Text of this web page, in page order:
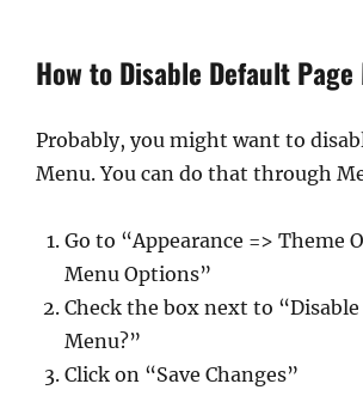
How to Disable Default Page
Probably, you might want to
Menu. You can do that through
Go to “Appearance => Theme
Menu Options”
Check the box next to “Disable
Menu?”
Click on “Save Changes”